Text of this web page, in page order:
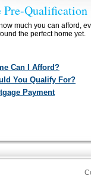
Pre-Qualification
much you can afford,
the perfect home yet.
Can I Afford?
You Qualify For?
Payment